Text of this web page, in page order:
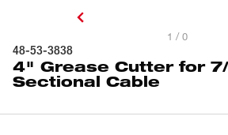
1 / 0
48-53-3838
4" Grease Cutter for
Sectional Cable